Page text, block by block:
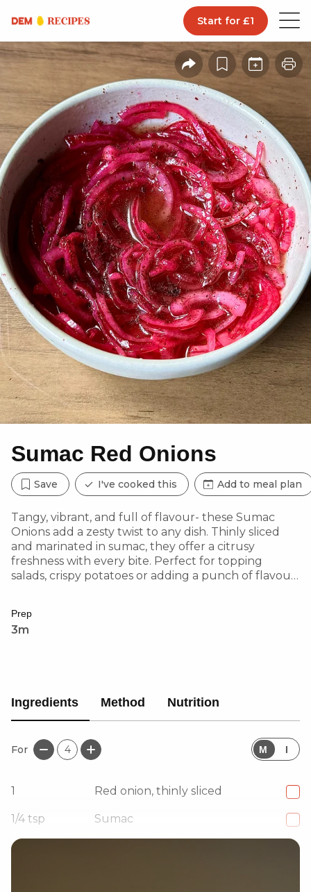
Start for £1
Sumac Red Onions
Save I've cooked this Add to meal plan
Tangy, vibrant, and full of flavour- these Sumac
Onions add a zesty twist to any dish. Thinly sliced
and marinated in sumac, they offer a citrusy
freshness with every bite. Perfect for topping
salads, crispy potatoes or adding a punch of flavour
Prep
3m
Ingredients Method Nutrition
For 4 M I
1 Red onion, thinly sliced
1/4 tsp Sumac